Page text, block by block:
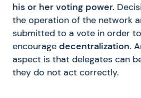
his or her voting power.
the operation of the network
submitted to a vote in order to
encourage decentralization.
aspect is that delegates can
they do not act correctly.